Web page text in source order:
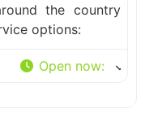
the country
options:
Open now: